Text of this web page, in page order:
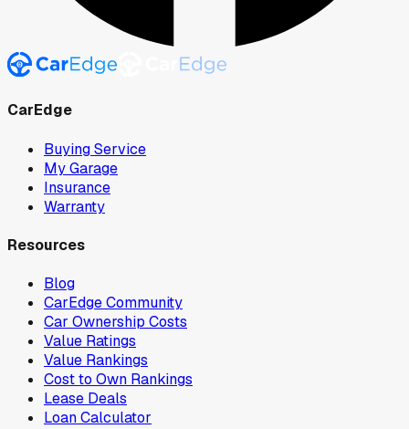
CarEdge
Buying Service
My Garage
Insurance
Warranty
Resources
Blog
CarEdge Community
Car Ownership Costs
Value Ratings
Value Rankings
Cost to Own Rankings
Lease Deals
Loan Calculator